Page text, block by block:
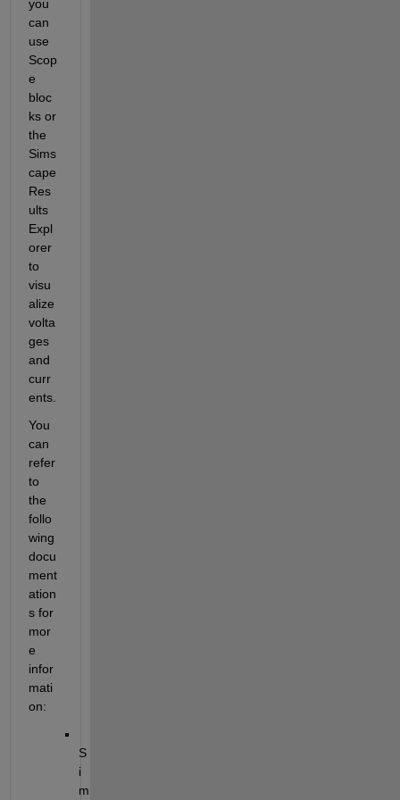
you
can
use
Scop
e
bloc
ks or
the
Sims
cape
Res
ults
Expl
orer
to
visu
alize
volta
ges
and
curr
ents.
You
can
refer
to
the
follo
wing
docu
ment
ation
s for
mor
e
infor
mati
on:
S
i
m